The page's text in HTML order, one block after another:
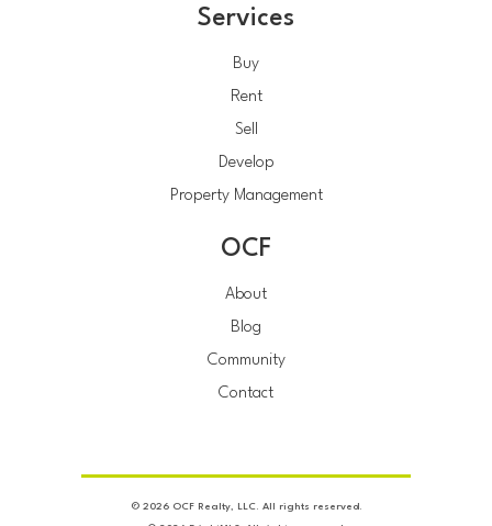
Services
Buy
Rent
Sell
Develop
Property Management
OCF
About
Blog
Community
Contact
© 2026 OCF Realty, LLC. All rights reserved.